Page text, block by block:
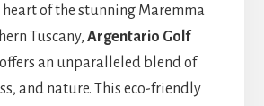
heart of the stunning Maremma
Tuscany, Argentario Golf
an unparalleled blend of
and nature. This eco-friendly